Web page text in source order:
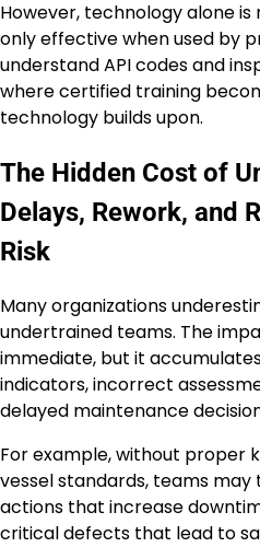
However, technology alone is
only effective when used by
understand API codes and
where certified training
technology builds upon.
The Hidden Cost of
Delays, Rework, and
Risk
Many organizations
undertrained teams. The
immediate, but it
indicators, incorrect
delayed maintenance
For example, without proper
vessel standards, teams
actions that increase
critical defects that lead to